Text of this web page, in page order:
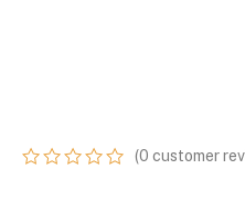
(0 customer